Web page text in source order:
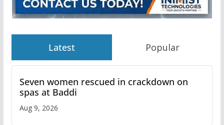
Latest Popular
Seven women rescued in crackdown on
spas at Baddi
Aug 9, 2026